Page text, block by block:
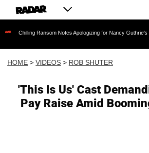
Ransom Notes Apologizing for Nancy Guthrie's Death
HOME > VIDEOS > ROB SHUTER
'This Is Us' Cast
Pay Raise Amid